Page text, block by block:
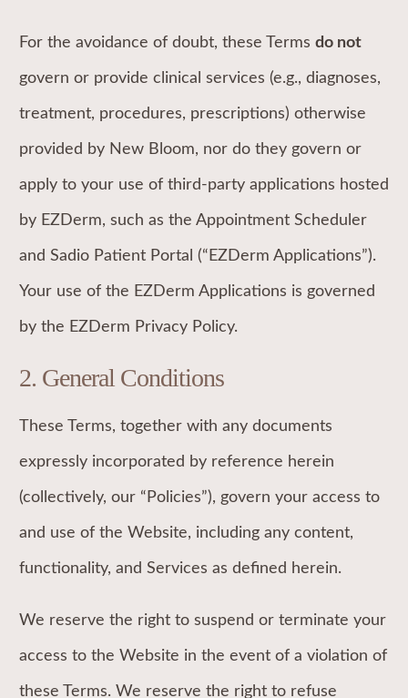
For the avoidance of doubt, these Terms do not
govern or provide clinical services (e.g., diagnoses,
treatment, procedures, prescriptions) otherwise
provided by New Bloom, nor do they govern or
apply to your use of third-party applications hosted
by EZDerm, such as the Appointment Scheduler
and Sadio Patient Portal (“EZDerm Applications”).
Your use of the EZDerm Applications is governed
by the EZDerm Privacy Policy.
2. General Conditions
These Terms, together with any documents
expressly incorporated by reference herein
(collectively, our “Policies”), govern your access to
and use of the Website, including any content,
functionality, and Services as defined herein.
We reserve the right to suspend or terminate your
access to the Website in the event of a violation of
these Terms. We reserve the right to refuse